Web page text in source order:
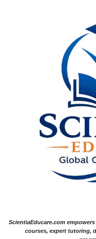
ScientiaEducare.com
courses, expert tutoring,